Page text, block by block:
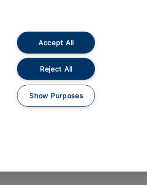
Train Travel with
Train Travel with
Food and Drink
Accept All
Reject All
Show Purposes